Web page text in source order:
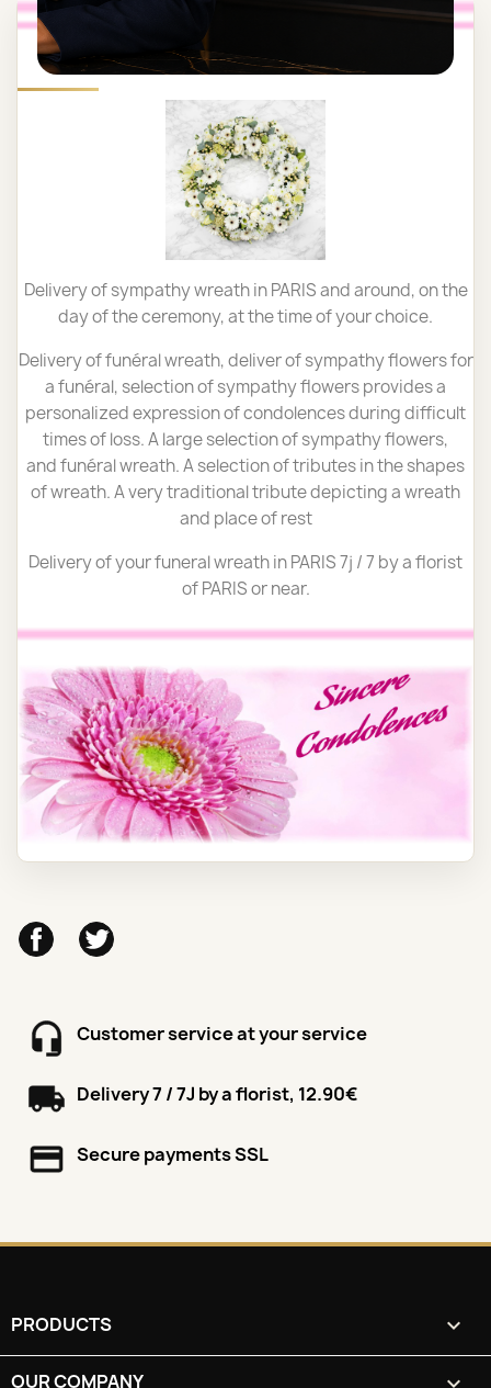
SYMPATHY WREATH PARIS
Delivery of sympathy wreath in PARIS and around, on the
day of the ceremony, at the time of your choice.
Delivery of funéral wreath, deliver of sympathy flowers for
a funéral, selection of sympathy flowers provides a
personalized expression of condolences during difficult
times of loss. A large selection of sympathy flowers,
and funéral wreath. A selection of tributes in the shapes
of wreath. A very traditional tribute depicting a wreath
and place of rest
Delivery of your funeral wreath in PARIS 7j / 7 by a florist
of PARIS or near.
FacebookTwitter
Customer service at your service
Delivery 7 / 7J by a florist, 12.90€
Secure payments SSL
PRODUCTS 
OUR COMPANY